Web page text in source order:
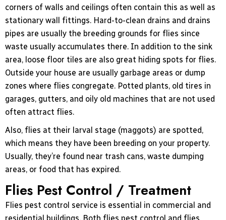
corners of walls and ceilings often contain this as well as
stationary wall fittings. Hard-to-clean drains and drains
pipes are usually the breeding grounds for flies since
waste usually accumulates there. In addition to the sink
area, loose floor tiles are also great hiding spots for flies.
Outside your house are usually garbage areas or dump
zones where flies congregate. Potted plants, old tires in
garages, gutters, and oily old machines that are not used
often attract flies.
Also, flies at their larval stage (maggots) are spotted,
which means they have been breeding on your property.
Usually, they’re found near trash cans, waste dumping
areas, or food that has expired.
Flies Pest Control / Treatment
Flies pest control service is essential in commercial and